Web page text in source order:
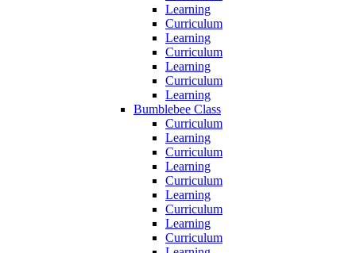
Learning
Curriculum
Learning
Curriculum
Learning
Curriculum
Learning
Bumblebee Class
Curriculum
Learning
Curriculum
Learning
Curriculum
Learning
Curriculum
Learning
Curriculum